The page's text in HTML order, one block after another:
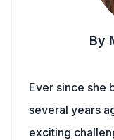
By
Ever since she
several years
exciting